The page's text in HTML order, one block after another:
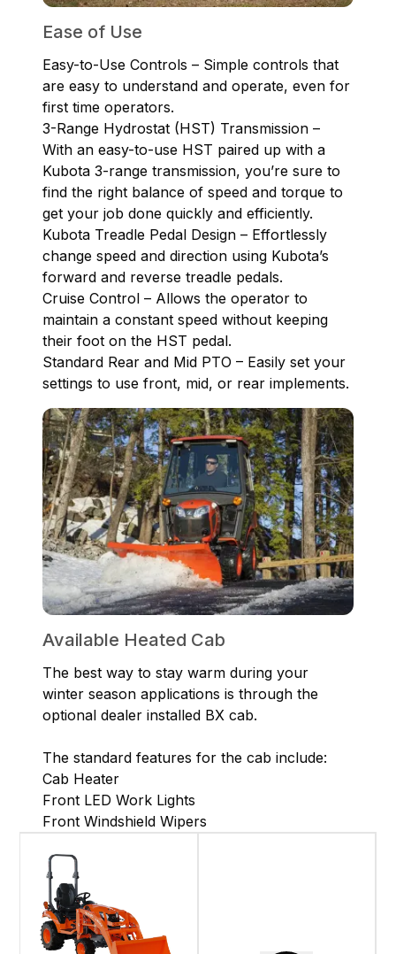
Ease of Use
Easy-to-Use Controls – Simple controls that
are easy to understand and operate, even for
first time operators.
3-Range Hydrostat (HST) Transmission –
With an easy-to-use HST paired up with a
Kubota 3-range transmission, you’re sure to
find the right balance of speed and torque to
get your job done quickly and efficiently.
Kubota Treadle Pedal Design – Effortlessly
change speed and direction using Kubota’s
forward and reverse treadle pedals.
Cruise Control – Allows the operator to
maintain a constant speed without keeping
their foot on the HST pedal.
Standard Rear and Mid PTO – Easily set your
settings to use front, mid, or rear implements.
Available Heated Cab
The best way to stay warm during your
winter season applications is through the
optional dealer installed BX cab.
The standard features for the cab include:
Cab Heater
Front LED Work Lights
Front Windshield Wipers